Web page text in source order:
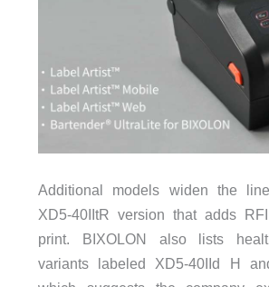
Additional models widen the
XD5-40IItR version that adds
print. BIXOLON also lists
variants labeled XD5-40IId H